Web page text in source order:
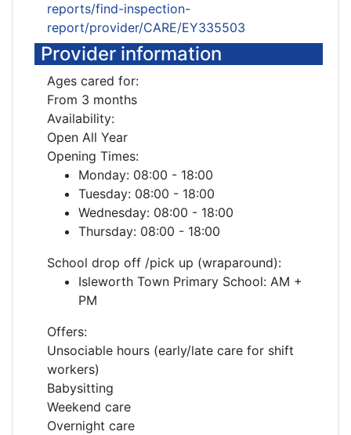
reports/find-inspection-
report/provider/CARE/EY335503
Provider information
Ages cared for:
From 3 months
Availability:
Open All Year
Opening Times:
Monday: 08:00 - 18:00
Tuesday: 08:00 - 18:00
Wednesday: 08:00 - 18:00
Thursday: 08:00 - 18:00
School drop off /pick up (wraparound):
Isleworth Town Primary School: AM +
PM
Offers:
Unsociable hours (early/late care for shift
workers)
Babysitting
Weekend care
Overnight care